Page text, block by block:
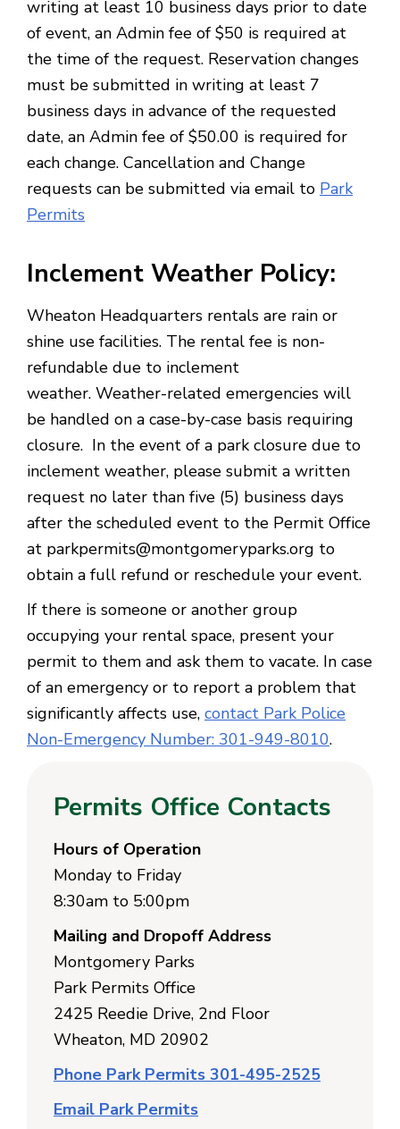
writing at least 10 business days prior to date
of event, an Admin fee of $50 is required at
the time of the request. Reservation changes
must be submitted in writing at least 7
business days in advance of the requested
date, an Admin fee of $50.00 is required for
each change. Cancellation and Change
requests can be submitted via email to Park
Permits
Inclement Weather Policy:
Wheaton Headquarters rentals are rain or
shine use facilities. The rental fee is non-
refundable due to inclement
weather. Weather-related emergencies will
be handled on a case-by-case basis requiring
closure. In the event of a park closure due to
inclement weather, please submit a written
request no later than five (5) business days
after the scheduled event to the Permit Office
at parkpermits@montgomeryparks.org to
obtain a full refund or reschedule your event.
If there is someone or another group
occupying your rental space, present your
permit to them and ask them to vacate. In case
of an emergency or to report a problem that
significantly affects use, contact Park Police
Non-Emergency Number: 301-949-8010.
Permits Office Contacts
Hours of Operation
Monday to Friday
8:30am to 5:00pm
Mailing and Dropoff Address
Montgomery Parks
Park Permits Office
2425 Reedie Drive, 2nd Floor
Wheaton, MD 20902
Phone Park Permits 301-495-2525
Email Park Permits